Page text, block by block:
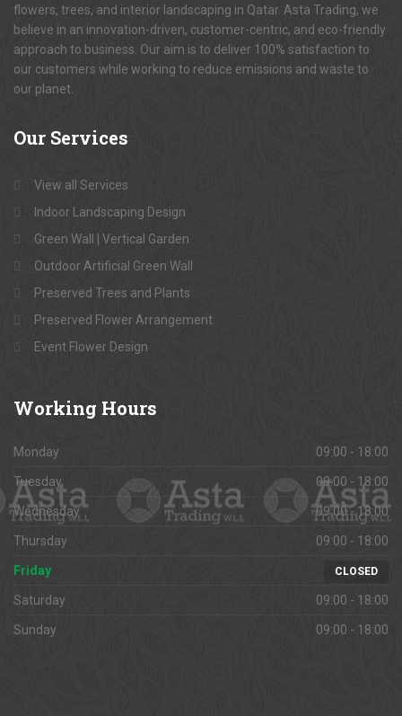
flowers, trees, and interior landscaping in Qatar. Asta Trading, we
believe in an innovation-driven, customer-centric, and eco-friendly
approach to business. Our aim is to deliver 100% satisfaction to
our customers while working to reduce emissions and waste to
our planet.
Our Services
View all Services
Indoor Landscaping Design
Green Wall | Vertical Garden
Outdoor Artificial Green Wall
Preserved Trees and Plants
Preserved Flower Arrangement
Event Flower Design
Working Hours
Monday 09:00 - 18:00
Tuesday 09:00 - 18:00
Wednesday 09:00 - 18:00
Thursday 09:00 - 18:00
Friday CLOSED
Saturday 09:00 - 18:00
Sunday 09:00 - 18:00